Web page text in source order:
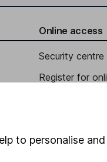
Online access
Security centre
Register for
to personalise